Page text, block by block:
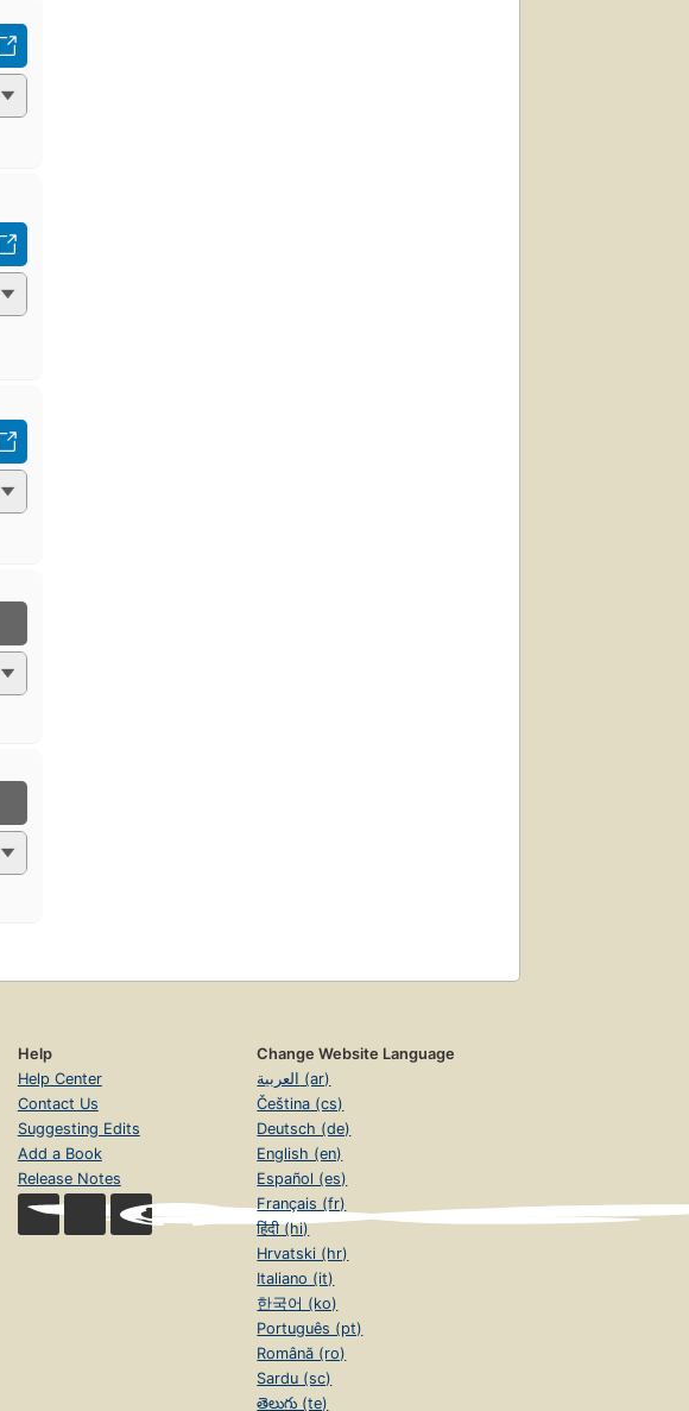
Help
Help Center
Contact Us
Suggesting Edits
Add a Book
Release Notes
Change Website Language
العربية (ar)
Čeština (cs)
Deutsch (de)
English (en)
Español (es)
Français (fr)
हिंदी (hi)
Hrvatski (hr)
Italiano (it)
한국어 (ko)
Português (pt)
Română (ro)
Sardu (sc)
తెలుగు (te)